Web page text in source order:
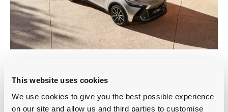
This website uses cookies
We use cookies to give you the best possible experience
on our site and allow us and third parties to customise
Exterior Protection
Safeguard your vehicle with a ceramic hardened finish that